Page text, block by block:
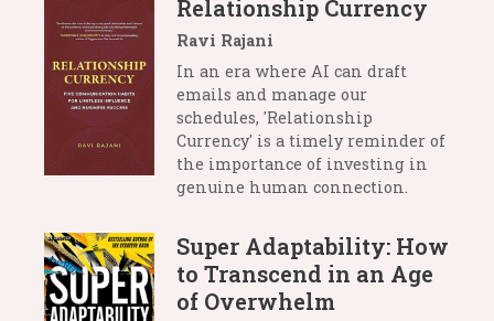
Relationship Currency
Ravi Rajani
In an era where AI can draft
emails and manage our
schedules, 'Relationship
Currency' is a timely reminder of
the importance of investing in
genuine human connection.
Super Adaptability: How
to Transcend in an Age
of Overwhelm